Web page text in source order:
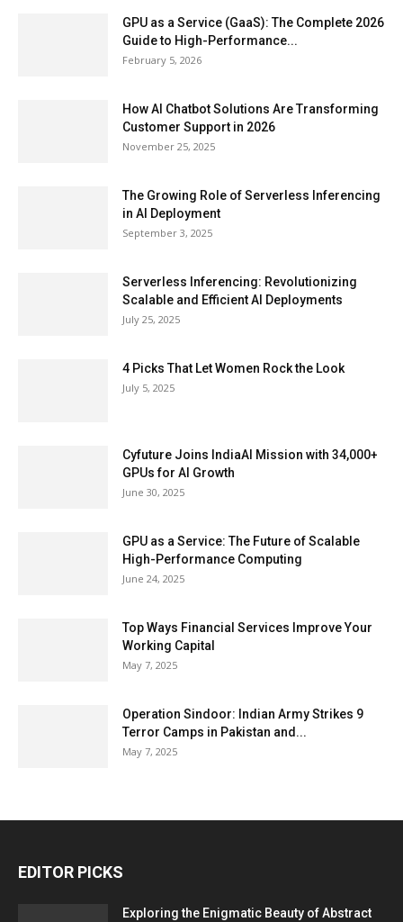
GPU as a Service (GaaS): The Complete 2026
Guide to High-Performance...
February 5, 2026
How AI Chatbot Solutions Are Transforming
Customer Support in 2026
November 25, 2025
The Growing Role of Serverless Inferencing
in AI Deployment
September 3, 2025
Serverless Inferencing: Revolutionizing
Scalable and Efficient AI Deployments
July 25, 2025
4 Picks That Let Women Rock the Look
July 5, 2025
Cyfuture Joins IndiaAI Mission with 34,000+
GPUs for AI Growth
June 30, 2025
GPU as a Service: The Future of Scalable
High-Performance Computing
June 24, 2025
Top Ways Financial Services Improve Your
Working Capital
May 7, 2025
Operation Sindoor: Indian Army Strikes 9
Terror Camps in Pakistan and...
May 7, 2025
EDITOR PICKS
Exploring the Enigmatic Beauty of Abstract